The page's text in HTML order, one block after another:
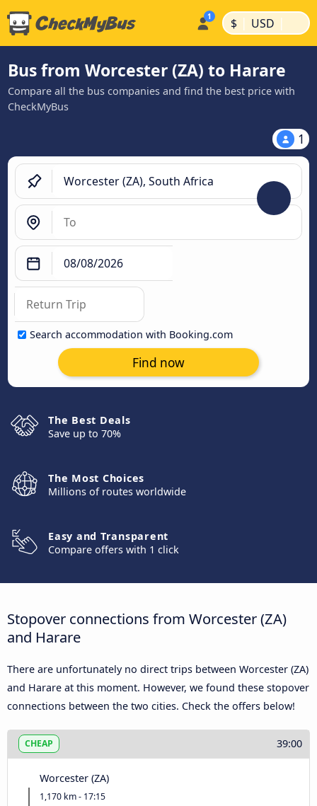
$ | USD |
Bus from Worcester (ZA) to Harare
Compare all the bus companies and find the best price with
CheckMyBus
1
Search accommodation with Booking.com
Find now
The Best Deals
Save up to 70%
The Most Choices
Millions of routes worldwide
Easy and Transparent
Compare offers with 1 click
Stopover connections from Worcester (ZA)
and Harare
There are unfortunately no direct trips between Worcester (ZA)
and Harare at this moment. However, we found these stopover
connections between the two cities. Check the offers below!
CHEAP 39:00
Worcester (ZA)
1,170 km - 17:15